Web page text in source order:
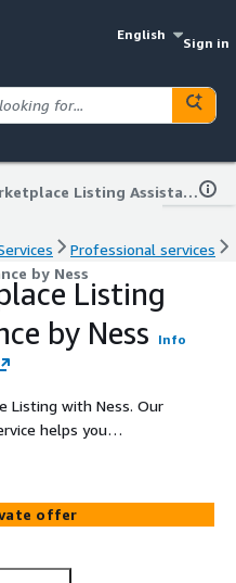
English
Sign in
Marketplace Listing Assistance by Ness
Professional services
by Ness
Listing
by Ness
Info
Listing with Ness. Our
helps you
Marketplace,
offer